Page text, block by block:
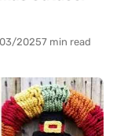
20257 min read